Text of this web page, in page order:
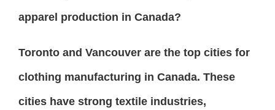
apparel production in Canada?
Toronto and Vancouver are the top cities for
clothing manufacturing in Canada. These
cities have strong textile industries,